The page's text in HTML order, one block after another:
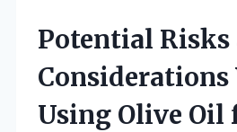
Potential Risks
Considerations
Using Olive Oil